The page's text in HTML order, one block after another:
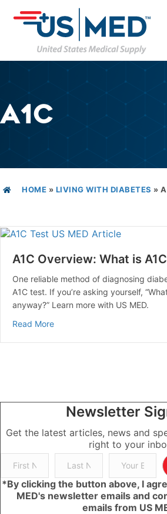
A1C
HOME » LIVING WITH DIABETES »
A1C Overview: What is
One reliable method of diagnosing
A1C test. If you’re asking yourself,
anyway?” Learn more with US MED.
Read Moreabout A1C Overview: What is
Newsletter
Get the latest articles, news and
right to your
*By clicking the button above, I
MED's newsletter emails and
emails from US